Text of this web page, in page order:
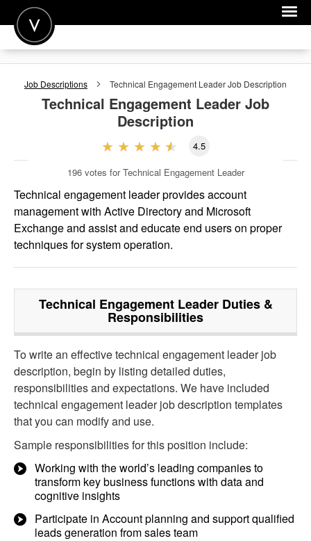
POST A JOB
JOIN
FOR EMPLOYERS
Job Descriptions Technical Engagement LeaderJob Description
Technical Engagement Leader Job
Description
4.5
196 votes for Technical Engagement Leader
Technical engagement leader provides account
management with Active Directory and Microsoft
Exchange and assist and educate end users on proper
techniques for system operation.
Technical Engagement LeaderDuties &
Responsibilities
To write an effective technical engagement leader job
description, begin by listing detailed duties,
responsibilities and expectations. We have included
technical engagement leader job description templates
that you can modify and use.
Sample responsibilities for this position include:
Working with the world’s leading companies to
transform key business functions with data and
cognitive insights
Participate in Account planning and support qualified
leads generation from sales team